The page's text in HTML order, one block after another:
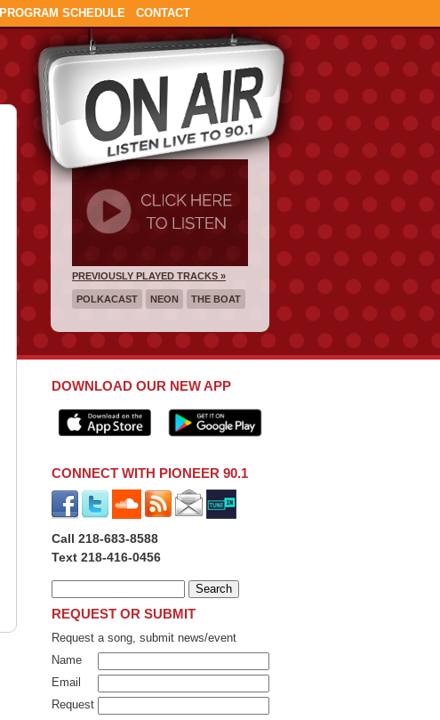
PROGRAM SCHEDULE CONTACT
PREVIOUSLY PLAYED TRACKS »
POLKACAST NEON THE BOAT
DOWNLOAD OUR NEW APP
CONNECT WITH PIONEER 90.1
Call 218-683-8588
Text 218-416-0456
REQUEST OR SUBMIT
Request a song, submit news/event
Name
Email
Request